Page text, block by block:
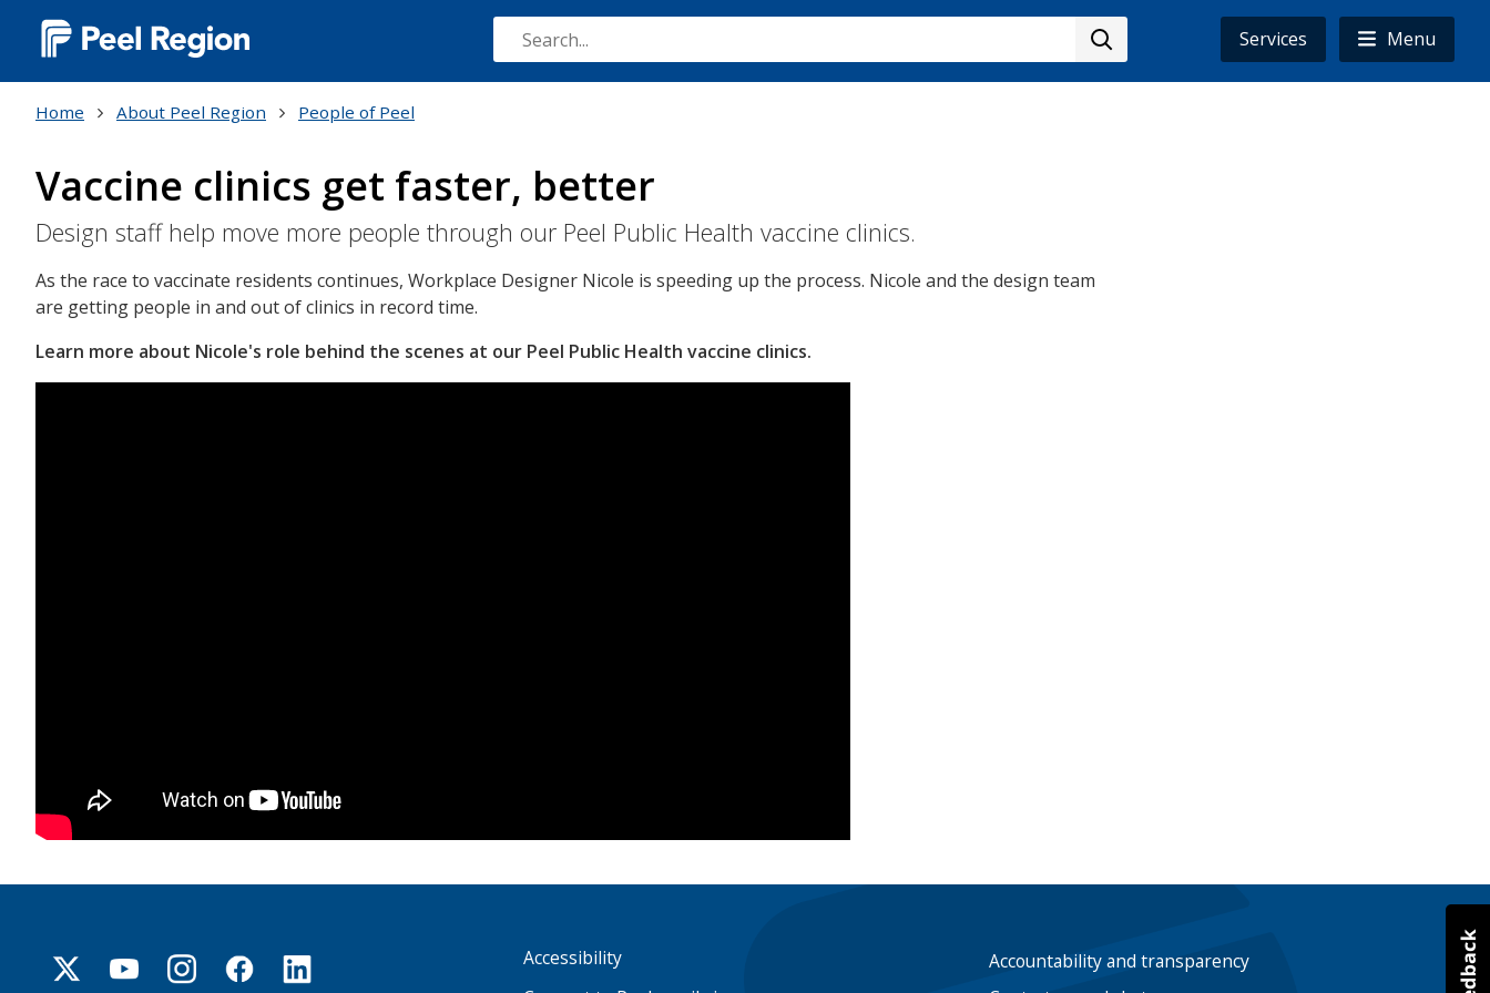
Skip
Services
Menu
Main
navigation
Home About Peel Region People of Peel
Vaccine clinics get faster, better
Design staff help move more people through our Peel Public Health vaccine clinics.
As the race to vaccinate residents continues, Workplace Designer Nicole is speeding up the process. Nicole and the design team
are getting people in and out of clinics in record time.
Learn more about Nicole's role behind the scenes at our Peel Public Health vaccine clinics.
Footer
Accessibility
Accountability and transparency